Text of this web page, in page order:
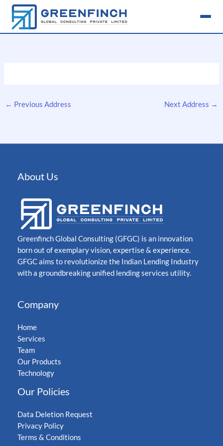
Skip
content
← Previous Address Next Address →
About Us
Greenfinch Global Consulting (GFGC) is an innovation
born out of exemplary vision, expertise & experience.
GFGC aims to revolutionize the Indian Lending Industry
with a groundbreaking unified lending services utility.
Company
Home
Services
Team
Our Products
Technology
Our Policies
Data Deletion Request
Privacy Policy
Terms & Conditions